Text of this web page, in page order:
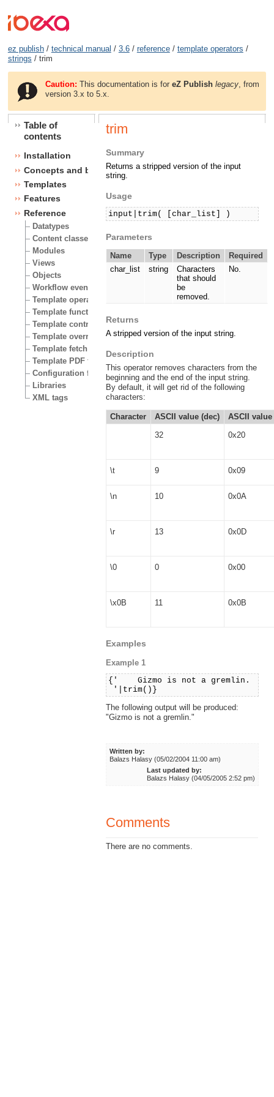
ez publish/ technical manual / 3.6/ reference/ template operators /
strings / trim
Caution: This documentation is foreZ Publish legacy , from
version 3.x to 5.x.
Table of
contents
Installation
Concepts and basics
Templates
Features
Reference
Datatypes
Content classes
Modules
Views
Objects
Workflow events
Template operators
Template functions
Template control structures
Template override conditions
Template fetch functions
Template PDF functions
Configuration files
Libraries
XML tags
trim
Summary
Returns a stripped version of the input
string.
Usage
input|trim( [char_list] )
Parameters
Name Type Description
Required
char_list
string
Characters
that should
be
removed.
No.
Returns
A stripped version of the input string.
Description
This operator removes characters from the
beginning and the end of the input string.
By default, it will get rid of the following
characters:
Character ASCII value (dec)
ASCII value
32
0x20
\t 9 0x09
\n 10 0x0A
\r 13 0x0D
\0 0 0x00
\x0B 11 0x0B
Examples
Example 1
{' Gizmo is not a gremlin.
'|trim()}
The following output will be produced:
"Gizmo is not a gremlin."
Written by:
Balazs Halasy (05/02/2004 11:00 am)
Last updated by:
Balazs Halasy (04/05/2005 2:52 pm)
Comments
There are no comments.